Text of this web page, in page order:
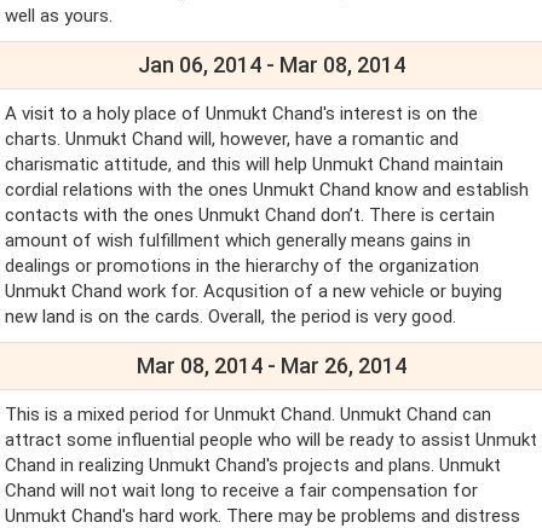
well as yours.
Jan 06, 2014 - Mar 08, 2014
A visit to a holy place of Unmukt Chand's interest is on the
charts. Unmukt Chand will, however, have a romantic and
charismatic attitude, and this will help Unmukt Chand maintain
cordial relations with the ones Unmukt Chand know and establish
contacts with the ones Unmukt Chand don’t. There is certain
amount of wish fulfillment which generally means gains in
dealings or promotions in the hierarchy of the organization
Unmukt Chand work for. Acqusition of a new vehicle or buying
new land is on the cards. Overall, the period is very good.
Mar 08, 2014 - Mar 26, 2014
This is a mixed period for Unmukt Chand. Unmukt Chand can
attract some influential people who will be ready to assist Unmukt
Chand in realizing Unmukt Chand's projects and plans. Unmukt
Chand will not wait long to receive a fair compensation for
Unmukt Chand's hard work. There may be problems and distress